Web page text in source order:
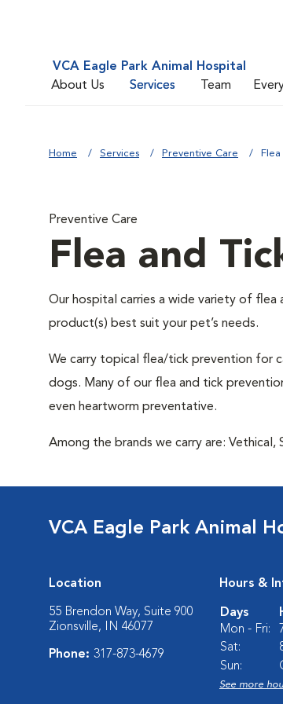
VCA Eagle Park Animal Hospital
About Us
Services Team
Home Services Preventive Care
Preventive Care
Flea and
Our hospital carries a wide variety of
product(s) best suit your pet’s needs.
We carry topical flea/tick prevention for
dogs. Many of our flea and tick
even heartworm preventative.
Among the brands we carry are:
VCA Eagle Park Animal
Location
55 Brendon Way, Suite 900
Zionsville, IN 46077
Phone: 317-873-4679
Hours &
Days
Mon - Fri:
Sat:
Sun:
See more